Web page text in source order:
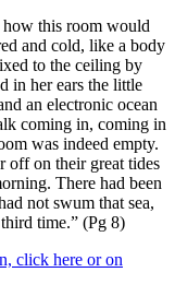
this room would
and cold, like a body
to the ceiling by
in her ears the little
an electronic ocean
coming in, coming in
was indeed empty.
off on their great tides
There had been
not swum that sea,
time.” (Pg 8)
click here or on